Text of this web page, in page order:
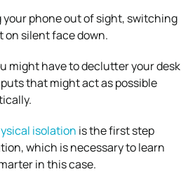
your phone out of sight, switching
on silent face down.
might have to declutter your desk
that might act as possible
isolation is the first step
which is necessary to learn
in this case.